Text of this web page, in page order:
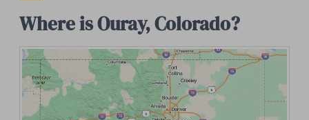
Where is Ouray, Colorado?